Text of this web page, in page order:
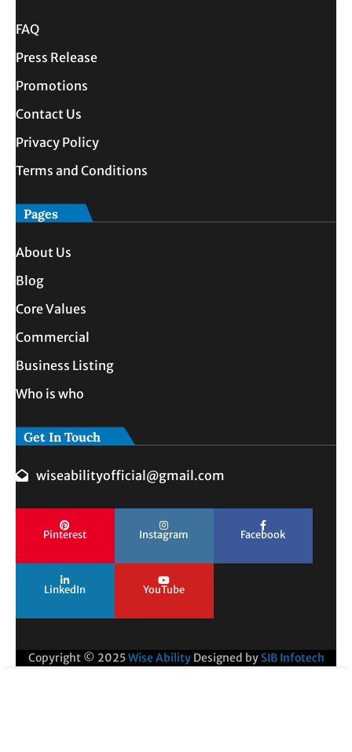
FAQ
Press Release
Promotions
Contact Us
Privacy Policy
Terms and Conditions
Pages
About Us
Blog
Core Values
Commercial
Business Listing
Who is who
Get In Touch
wiseabilityofficial@gmail.com
Pinterest Instagram Facebook
LinkedIn YouTube
Copyright © 2025Wise Ability Designed by SIB Infotech